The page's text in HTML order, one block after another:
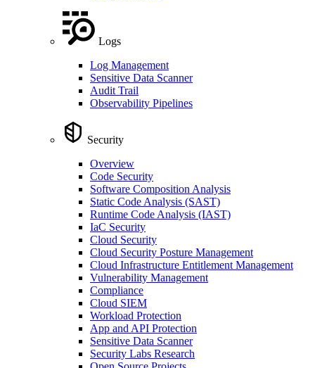
Logs
Log Management
Sensitive Data Scanner
Audit Trail
Observability Pipelines
Security
Overview
Code Security
Software Composition Analysis
Static Code Analysis (SAST)
Runtime Code Analysis (IAST)
IaC Security
Cloud Security
Cloud Security Posture Management
Cloud Infrastructure Entitlement Management
Vulnerability Management
Compliance
Cloud SIEM
Workload Protection
App and API Protection
Sensitive Data Scanner
Security Labs Research